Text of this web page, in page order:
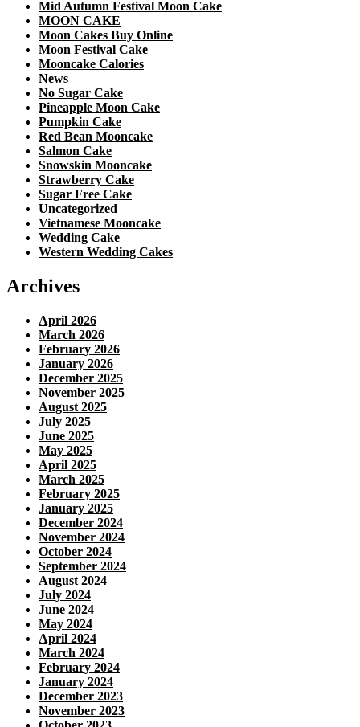
Mid Autumn Festival Moon Cake
MOON CAKE
Moon Cakes Buy Online
Moon Festival Cake
Mooncake Calories
News
No Sugar Cake
Pineapple Moon Cake
Pumpkin Cake
Red Bean Mooncake
Salmon Cake
Snowskin Mooncake
Strawberry Cake
Sugar Free Cake
Uncategorized
Vietnamese Mooncake
Wedding Cake
Western Wedding Cakes
Archives
April 2026
March 2026
February 2026
January 2026
December 2025
November 2025
August 2025
July 2025
June 2025
May 2025
April 2025
March 2025
February 2025
January 2025
December 2024
November 2024
October 2024
September 2024
August 2024
July 2024
June 2024
May 2024
April 2024
March 2024
February 2024
January 2024
December 2023
November 2023